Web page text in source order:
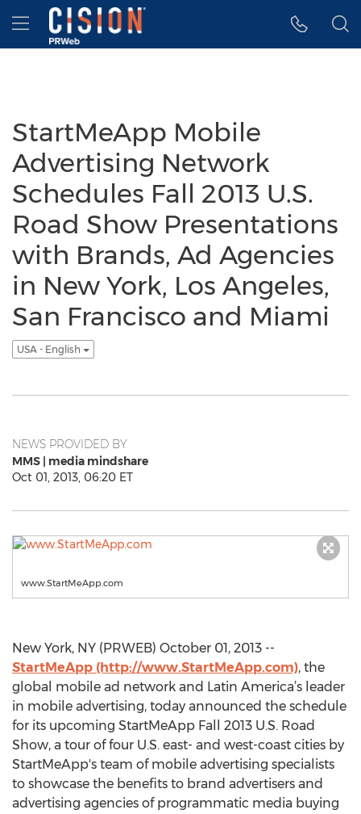
Accessibility Statement
Skip Navigation
Hamburger menu
StartMeApp Mobile
Advertising Network
Schedules Fall 2013 U.S.
Road Show Presentations
with Brands, Ad Agencies
in New York, Los Angeles,
San Francisco and Miami
USA - English
NEWS PROVIDED BY
MMS | media mindshare
Oct 01, 2013, 06:20 ET
www.StartMeApp.com
New York, NY (PRWEB) October 01, 2013 --
StartMeApp (http://www.StartMeApp.com), the
global mobile ad network and Latin America’s leader
in mobile advertising, today announced the schedule
for its upcoming StartMeApp Fall 2013 U.S. Road
Show, a tour of four U.S. east- and west-coast cities by
StartMeApp's team of mobile advertising specialists
to showcase the benefits to brand advertisers and
advertising agencies of programmatic media buying